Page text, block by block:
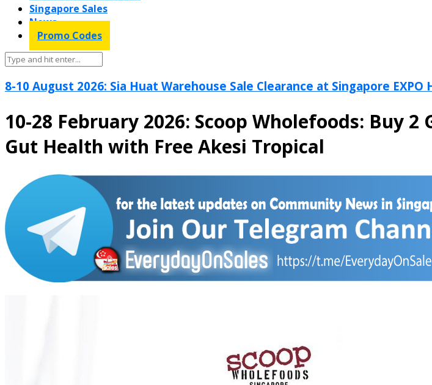
Singapore Sales
News
Promo Codes
8-10 August 2026: Sia Huat Warehouse Sale Clearance at Singapore EXPO
10-28 February 2026: Scoop Wholefoods: Buy
Gut Health with Free Akesi Tropical